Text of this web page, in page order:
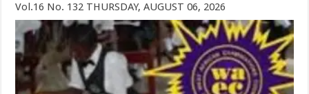
Vol.16 No. 132 THURSDAY, AUGUST 06, 2026